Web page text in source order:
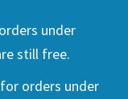
under
still free.
orders under